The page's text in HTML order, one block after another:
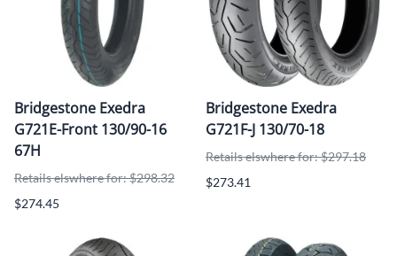
Bridgestone Exedra
G721E-Front 130/90-16
67H
Retails elswhere for: $298.32
$274.45
Bridgestone Exedra
G721F-J 130/70-18
Retails elswhere for: $297.18
$273.41